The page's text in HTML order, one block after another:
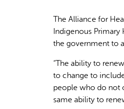
The Alliance for
Indigenous
the government to
“The ability to
to change to
people who do not
same ability to